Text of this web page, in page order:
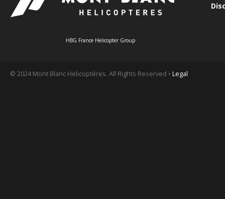
HBG France Helicopter Group
© 2024 Mont Blanc Helicoptères. All Rights Reserved • Legal